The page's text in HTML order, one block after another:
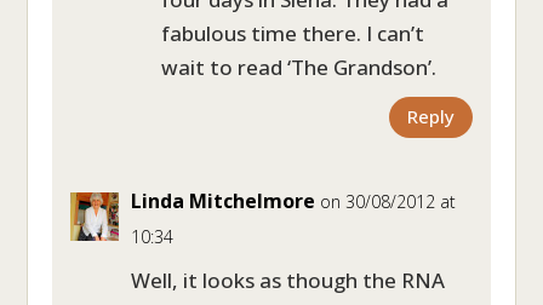
fabulous time there. I can’t
wait to read ‘The Grandson’.
Reply
Linda Mitchelmore on 30/08/2012 at
10:34
Well, it looks as though the RNA